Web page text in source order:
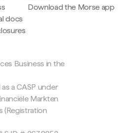
docs
Download the Morse app
Business in the
a CASP under
Markten
(Registration